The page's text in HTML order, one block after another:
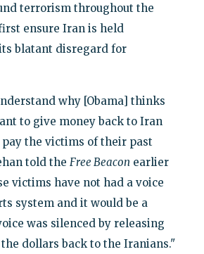
terrorism throughout the
ensure Iran is held
blatant disregard for
why [Obama] thinks
to give money back to Iran
the victims of their past
told the Free Beacon earlier
victims have not had a voice
system and it would be a
was silenced by releasing
dollars back to the Iranians."